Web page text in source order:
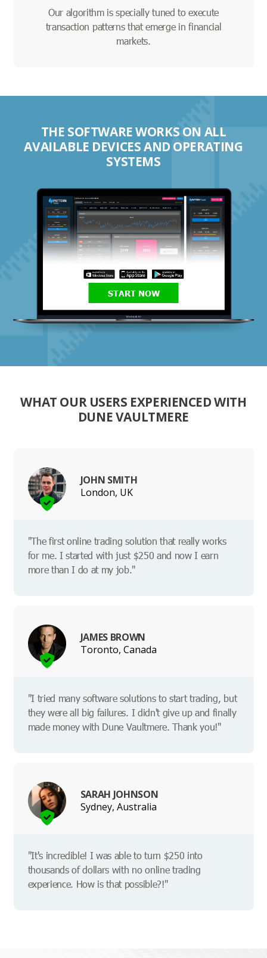
Our algorithm is specially tuned to execute
transaction patterns that emerge in financial
markets.
THE SOFTWARE WORKS ON ALL
AVAILABLE DEVICES AND OPERATING
SYSTEMS
START NOW
WHAT OUR USERS EXPERIENCED WITH
DUNE VAULTMERE
JOHN SMITH
London, UK
"The first online trading solution that really works
for me. I started with just $250 and now I earn
more than I do at my job."
JAMES BROWN
Toronto, Canada
"I tried many software solutions to start trading, but
they were all big failures. I didn't give up and finally
made money with Dune Vaultmere. Thank you!"
SARAH JOHNSON
Sydney, Australia
"It's incredible! I was able to turn $250 into
thousands of dollars with no online trading
experience. How is that possible?!"